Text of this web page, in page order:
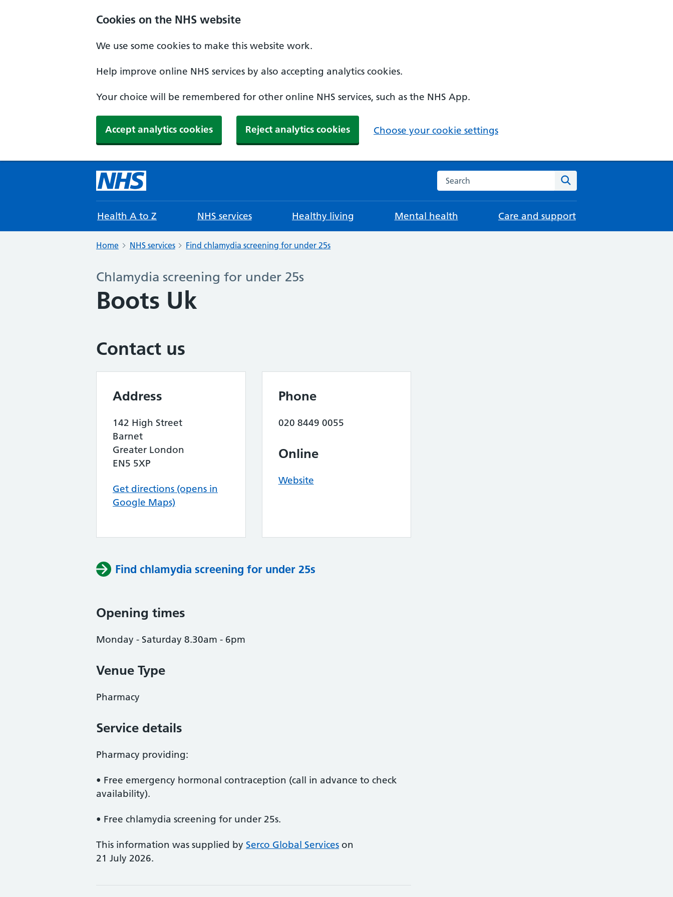
Cookies on the NHS website
We use some cookies to make this website work.
Help improve online NHS services by also accepting analytics cookies.
Your choice will be remembered for other online NHS services, such as the NHS App.
Accept analytics cookies Reject analytics cookies Choose your cookie settings
Search the NHS website
Health A to Z NHS services Healthy living Mental health Care and support
Home NHS services Find chlamydia screening for under 25s
Chlamydia screening for under 25s
Boots Uk
Contact us
Address
142 High Street
Barnet
Greater London
EN5 5XP
Get directions (opens in
Google Maps)
Phone
020 8449 0055
Online
Website
Find chlamydia screening for under 25s
Opening times
Monday - Saturday 8.30am - 6pm
Venue Type
Pharmacy
Service details
Pharmacy providing:
• Free emergency hormonal contraception (call in advance to check
availability).
• Free chlamydia screening for under 25s.
This information was supplied by Serco Global Services on
21 July 2026.